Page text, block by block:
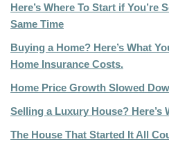
Here’s Where To Start if You’re
Same Time
Buying a Home? Here’s What
Home Insurance Costs.
Home Price Growth Slowed
Selling a Luxury House? Here’s
The House That Started It All